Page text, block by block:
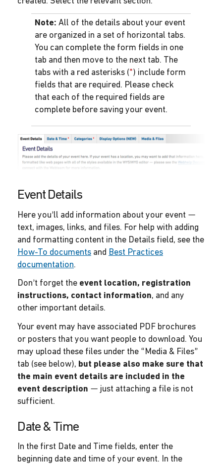
Note: All of the details about your event
are organized in a set of horizontal tabs.
You can complete the form fields in one
tab and then move to the next tab. The
tabs with a red asterisks (*) include form
fields that are required. Please check
that each of the required fields are
complete before saving your event.
Event Details
Here you’ll add information about your event —
text, images, links, and files. For help with adding
and formatting content in the Details field, see the
How-To documents and Best Practices
documentation.
Don’t forget the event location, registration
instructions, contact information, and any
other important details.
Your event may have associated PDF brochures
or posters that you want people to download. You
may upload these files under the “Media & Files”
tab (see below), but please also make sure that
the main event details are included in the
event description — just attaching a file is not
sufficient.
Date & Time
In the first Date and Time fields, enter the
beginning date and time of your event. In the